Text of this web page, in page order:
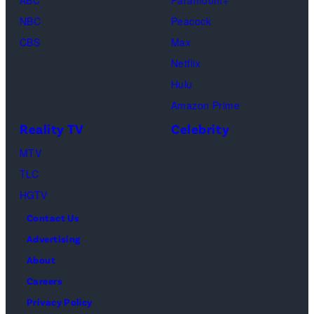
and
during
the
NBC
CBS
Peacock
Max
Netflix
Hulu
Amazon Prime
Reality TV
MTV
TLC
HGTV
Celebrity
Contact Us
Advertising
About
Careers
Privacy Policy